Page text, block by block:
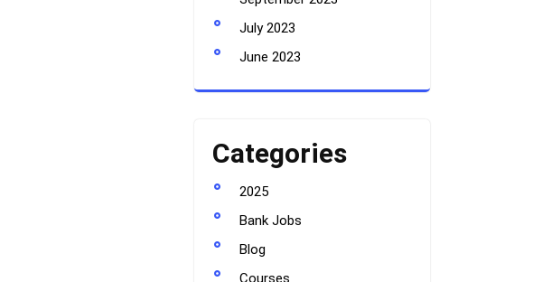
July 2023
June 2023
Categories
2025
Bank Jobs
Blog
Courses